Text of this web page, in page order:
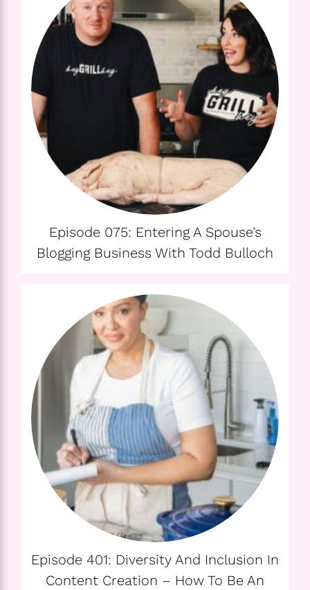
Episode 075: Entering A Spouse’s
Blogging Business With Todd Bulloch
Episode 401: Diversity And Inclusion In
Content Creation – How To Be An